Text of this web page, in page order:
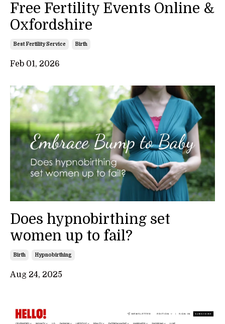
Free Fertility Events Online &
Oxfordshire
Best Fertility Service Birth
Feb 01, 2026
Does hypnobirthing set
women up to fail?
Birth Hypnobirthing
Aug 24, 2025